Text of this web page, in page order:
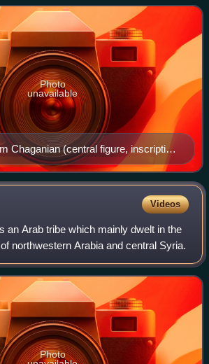
presumab
Chaganian (central figure, inscription
ambassadors from Chach (modern
Varkhuman of Samarkand. 648-651
Samarkand.
Photo
unavailable
Videos
an Arab tribe which mainly dwelt in the
northwestern Arabia and central Syria.
Photo